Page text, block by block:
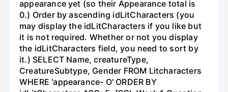
appearance yet (so their Appearance total is
0.) Order by ascending idLitCharacters (you
may display the idLitCharacters if you like but
it is not required. Whether or not you display
the idLitCharacters field, you need to sort by
it.) SELECT Name, creatureType,
CreatureSubtype, Gender FROM Litcharacters
WHERE 'appearance- O' ORDER BY